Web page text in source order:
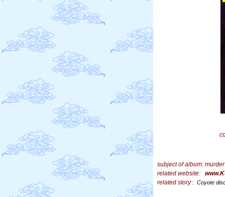
subject of album:
related website:
related story : Coyote